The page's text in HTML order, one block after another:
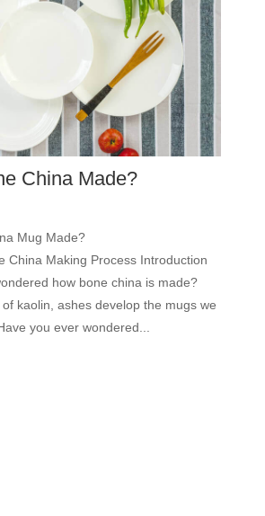
China Made?
China Mug Made?
Making Process Introduction
how bone china is made?
kaolin, ashes develop the mugs we
you ever wondered...